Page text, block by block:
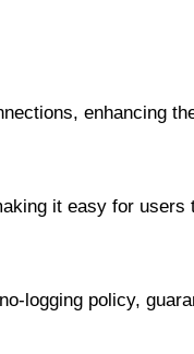
enhancing
it easy for
logging policy,